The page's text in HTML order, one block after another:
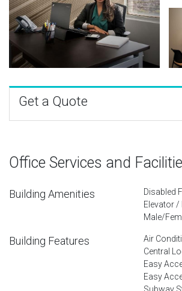
Get a Quote
Office Services and
Building Amenities
Disabled
Elevator /
Male/
Building Features
Air
Central
Easy
Easy